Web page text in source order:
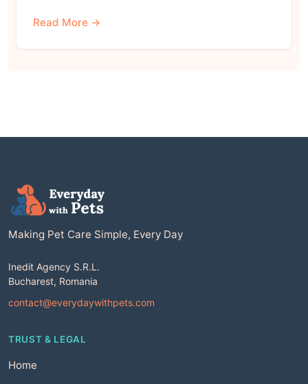
Read More →
Making Pet Care Simple, Every Day
Inedit Agency S.R.L.
Bucharest, Romania
contact@everydaywithpets.com
TRUST & LEGAL
Home